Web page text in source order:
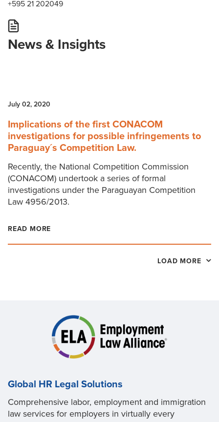
+595 21 202049
News & Insights
July 02, 2020
Implications of the first CONACOM
investigations for possible infringements to
Paraguay´s Competition Law.
Recently, the National Competition Commission
(CONACOM) undertook a series of formal
investigations under the Paraguayan Competition
Law 4956/2013.
READ MORE
LOAD MORE
Global HR Legal Solutions
Comprehensive labor, employment and immigration
law services for employers in virtually every